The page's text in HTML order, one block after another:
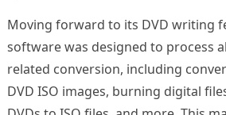
Moving forward to its DVD writing
software was designed to process
related conversion, including
DVD ISO images, burning digital